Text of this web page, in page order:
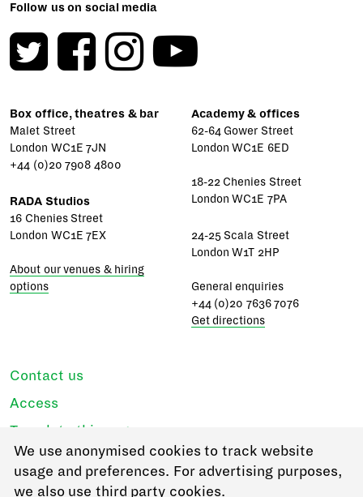
Follow us on social media
Box office, theatres & bar
Malet Street
London WC1E 7JN
+44 (0)20 7908 4800
RADA Studios
16 Chenies Street
London WC1E 7EX
About our venues & hiring
options
Academy & offices
62-64 Gower Street
London WC1E 6ED
18-22 Chenies Street
London WC1E 7PA
24-25 Scala Street
London W1T 2HP
General enquiries
+44 (0)20 7636 7076
Get directions
Contact us
Access
Translate this page
Regulations & policies
Privacy
We use anonymised cookies to track website
usage and preferences. For advertising purposes,
we also use third party cookies.